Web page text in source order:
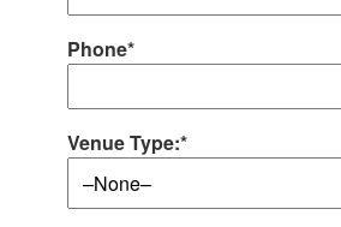
Phone*
Venue Type:*